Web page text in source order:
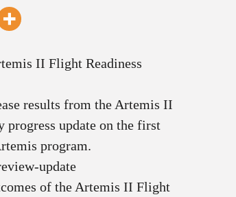
II Flight Readiness
results from the Artemis II
progress update on the first
program.
update
of the Artemis II Flight